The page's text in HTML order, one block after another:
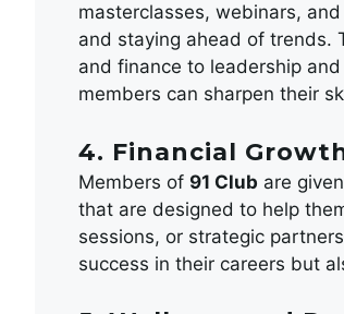
masterclasses, webinars,
and staying ahead of trends.
and finance to leadership
members can sharpen their
4. Financial
Members of 91 Club are
that are designed to help
sessions, or strategic
success in their careers but